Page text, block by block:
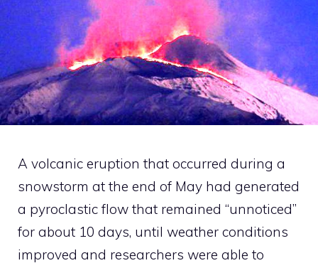
A volcanic eruption that occurred during a
snowstorm at the end of May had generated
a pyroclastic flow that remained “unnoticed”
for about 10 days, until weather conditions
improved and researchers were able to